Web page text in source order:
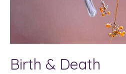
Birth & Death